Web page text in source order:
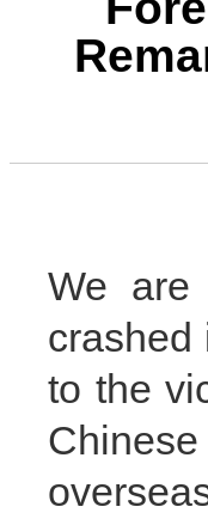
We are
crashed
to the